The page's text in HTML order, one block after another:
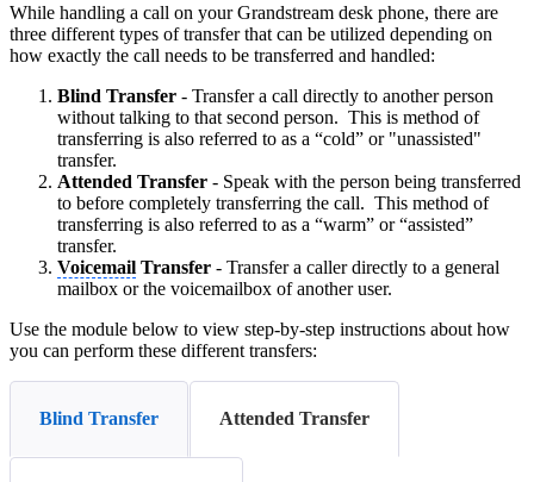
While handling a call on your Grandstream desk phone, there are
three different types of transfer that can be utilized depending on
how exactly the call needs to be transferred and handled:
Blind Transfer - Transfer a call directly to another person
without talking to that second person. This is method of
transferring is also referred to as a “cold” or "unassisted"
transfer.
Attended Transfer - Speak with the person being transferred
to before completely transferring the call. This method of
transferring is also referred to as a “warm” or “assisted”
transfer.
Voicemail Transfer - Transfer a caller directly to a general
mailbox or the voicemailbox of another user.
Use the module below to view step-by-step instructions about how
you can perform these different transfers:
Blind Transfer Attended Transfer